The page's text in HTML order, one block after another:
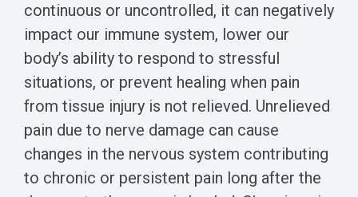
Neuroma
Biomarker
continuous or uncontrolled, it can negatively
impact our immune system, lower our
body’s ability to respond to stressful
situations, or prevent healing when pain
from tissue injury is not relieved. Unrelieved
pain due to nerve damage can cause
changes in the nervous system contributing
to chronic or persistent pain long after the